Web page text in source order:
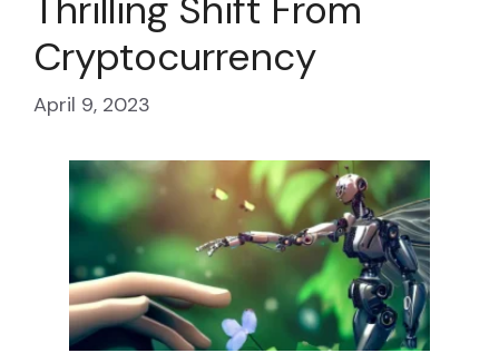
Cryptocurrency
April 9, 2023